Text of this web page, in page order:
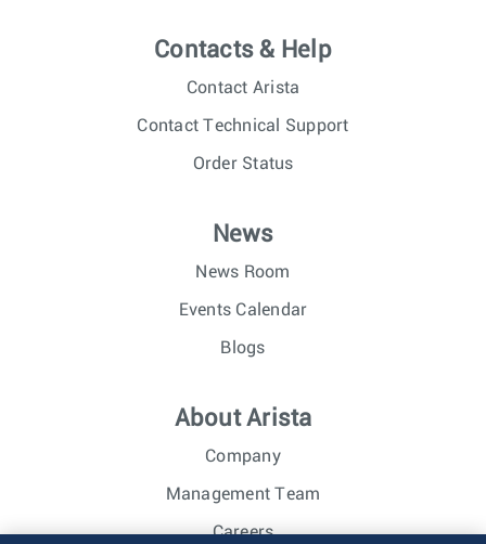
Contacts & Help
Contact Arista
Contact Technical Support
Order Status
News
News Room
Events Calendar
Blogs
About Arista
Company
Management Team
Careers